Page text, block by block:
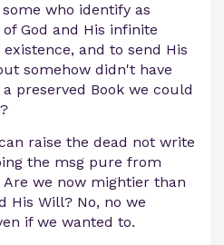
who identify as
God and His infinite
and to send His
somehow didn't have
preserved Book we could
raise the dead not write
the msg pure from
we now mightier than
His Will? No, no we
if we wanted to.